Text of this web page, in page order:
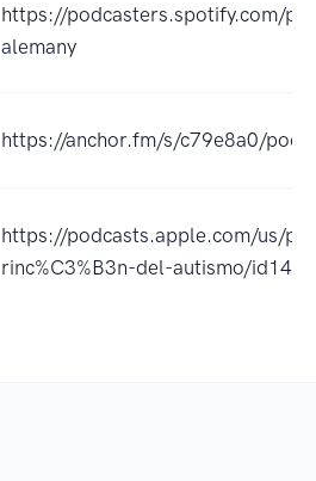
https://podcasters.spotify.com/
alemany
https://anchor.fm/s/c79e8a0/
https://podcasts.apple.com/us/
rinc%C3%B3n-del-autismo/